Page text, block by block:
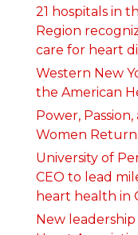
21 hospitals in
Region
care for heart
Western New
the American
Power,
Women
University of
CEO to lead
heart health in
New